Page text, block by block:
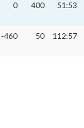
0 400 51:53
-460 50 112:57